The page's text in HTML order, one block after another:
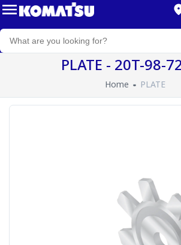
PLATE - 20T-98-
Home PLATE